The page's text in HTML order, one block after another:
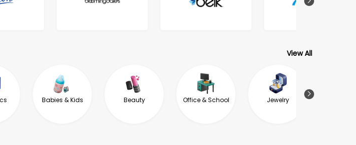
View All
Babies & Kids Beauty Office & School Jewelry